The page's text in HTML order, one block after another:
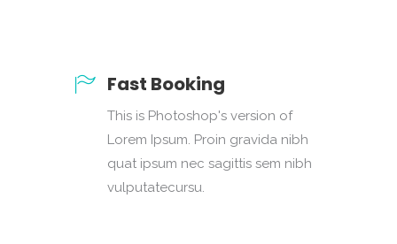
Fast Booking
This is Photoshop's version of
Lorem Ipsum. Proin gravida nibh
quat ipsum nec sagittis sem nibh
vulputatecursu.